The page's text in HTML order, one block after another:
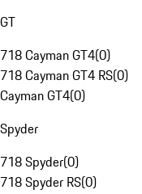
GT
718 Cayman GT4(0)
718 Cayman GT4 RS(0)
Cayman GT4(0)
Spyder
718 Spyder(0)
718 Spyder RS(0)